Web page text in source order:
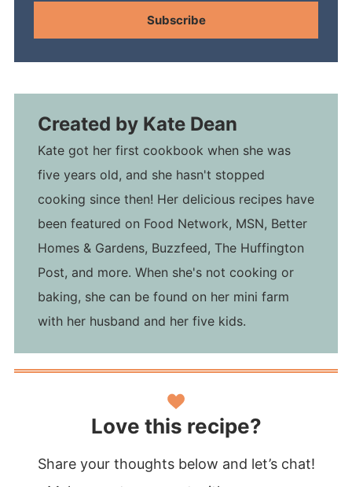
Subscribe
Created by Kate Dean
Kate got her first cookbook when she was
five years old, and she hasn't stopped
cooking since then! Her delicious recipes have
been featured on Food Network, MSN, Better
Homes & Gardens, Buzzfeed, The Huffington
Post, and more. When she's not cooking or
baking, she can be found on her mini farm
with her husband and her five kids.
Love this recipe?
Share your thoughts below and let’s chat!